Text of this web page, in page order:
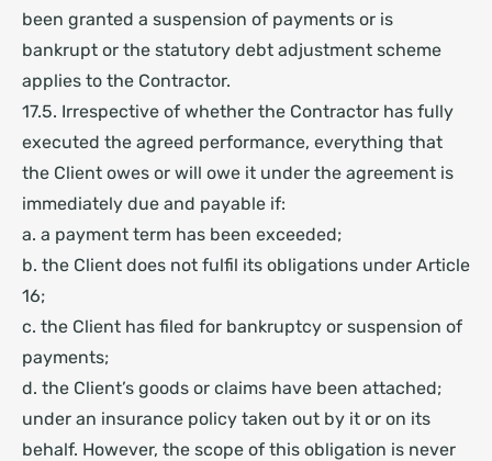
been granted a suspension of payments or is
bankrupt or the statutory debt adjustment scheme
applies to the Contractor.
17.5. Irrespective of whether the Contractor has fully
executed the agreed performance, everything that
the Client owes or will owe it under the agreement is
immediately due and payable if:
a. a payment term has been exceeded;
b. the Client does not fulfil its obligations under Article
16;
c. the Client has filed for bankruptcy or suspension of
payments;
d. the Client’s goods or claims have been attached;
under an insurance policy taken out by it or on its
behalf. However, the scope of this obligation is never